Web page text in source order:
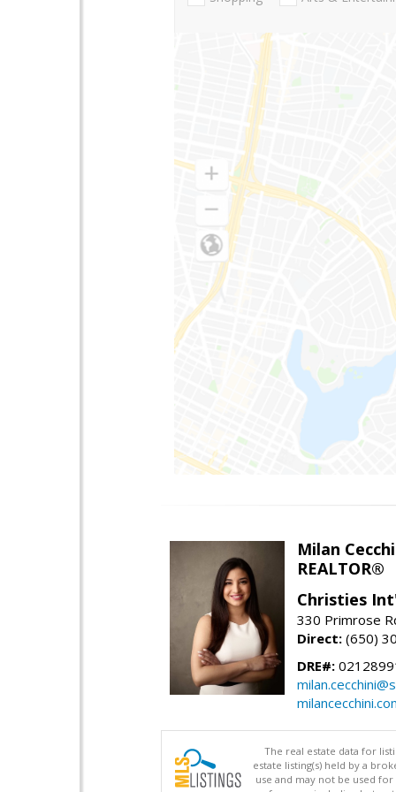
Milan
REALTOR®
Christies
330 Primrose
Direct: (650)
DRE#:
The real estate data for
estate listing(s) held by a
use and may not be used